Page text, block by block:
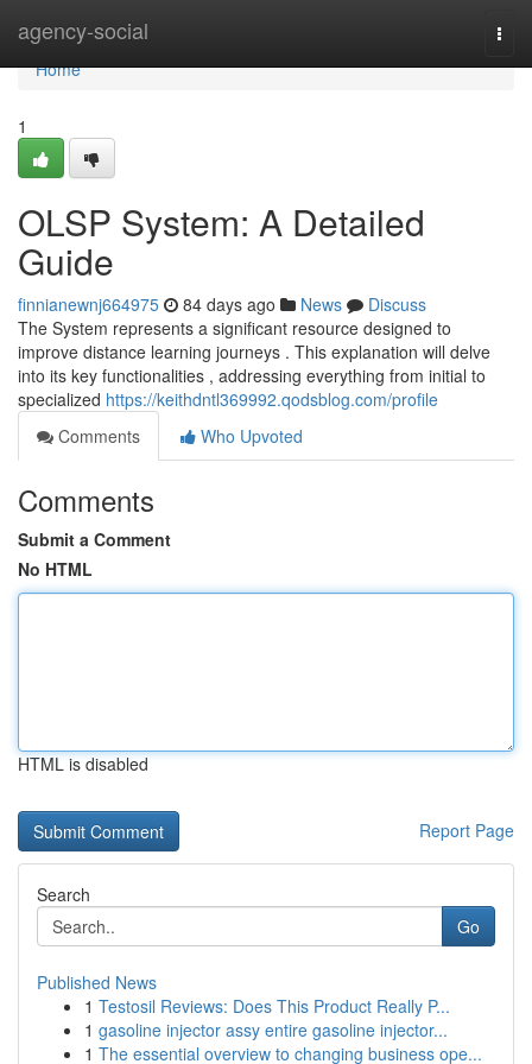
agency-social
Home
Home
1
OLSP System: A Detailed
Guide
finnianewnj664975 84 days ago News
Discuss
The System represents a significant resource designed to
improve distance learning journeys . This explanation will delve
into its key functionalities , addressing everything from initial to
specialized https://keithdntl369992.qodsblog.com/profile
Comments
Who Upvoted
Comments
Submit a Comment
No HTML
HTML is disabled
Report Page
Search
Go
Published News
1 Testosil Reviews: Does This Product Really P...
1 gasoline injector assy entire gasoline injector...
1 The essential overview to changing business ope...